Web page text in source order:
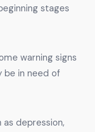
stages
warning signs
be in need of
depression,